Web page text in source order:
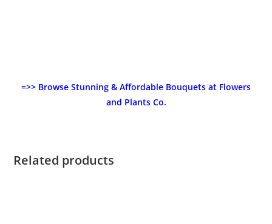
=>> Browse Stunning & Affordable Bouquets at Flowers
and Plants Co.
Related products